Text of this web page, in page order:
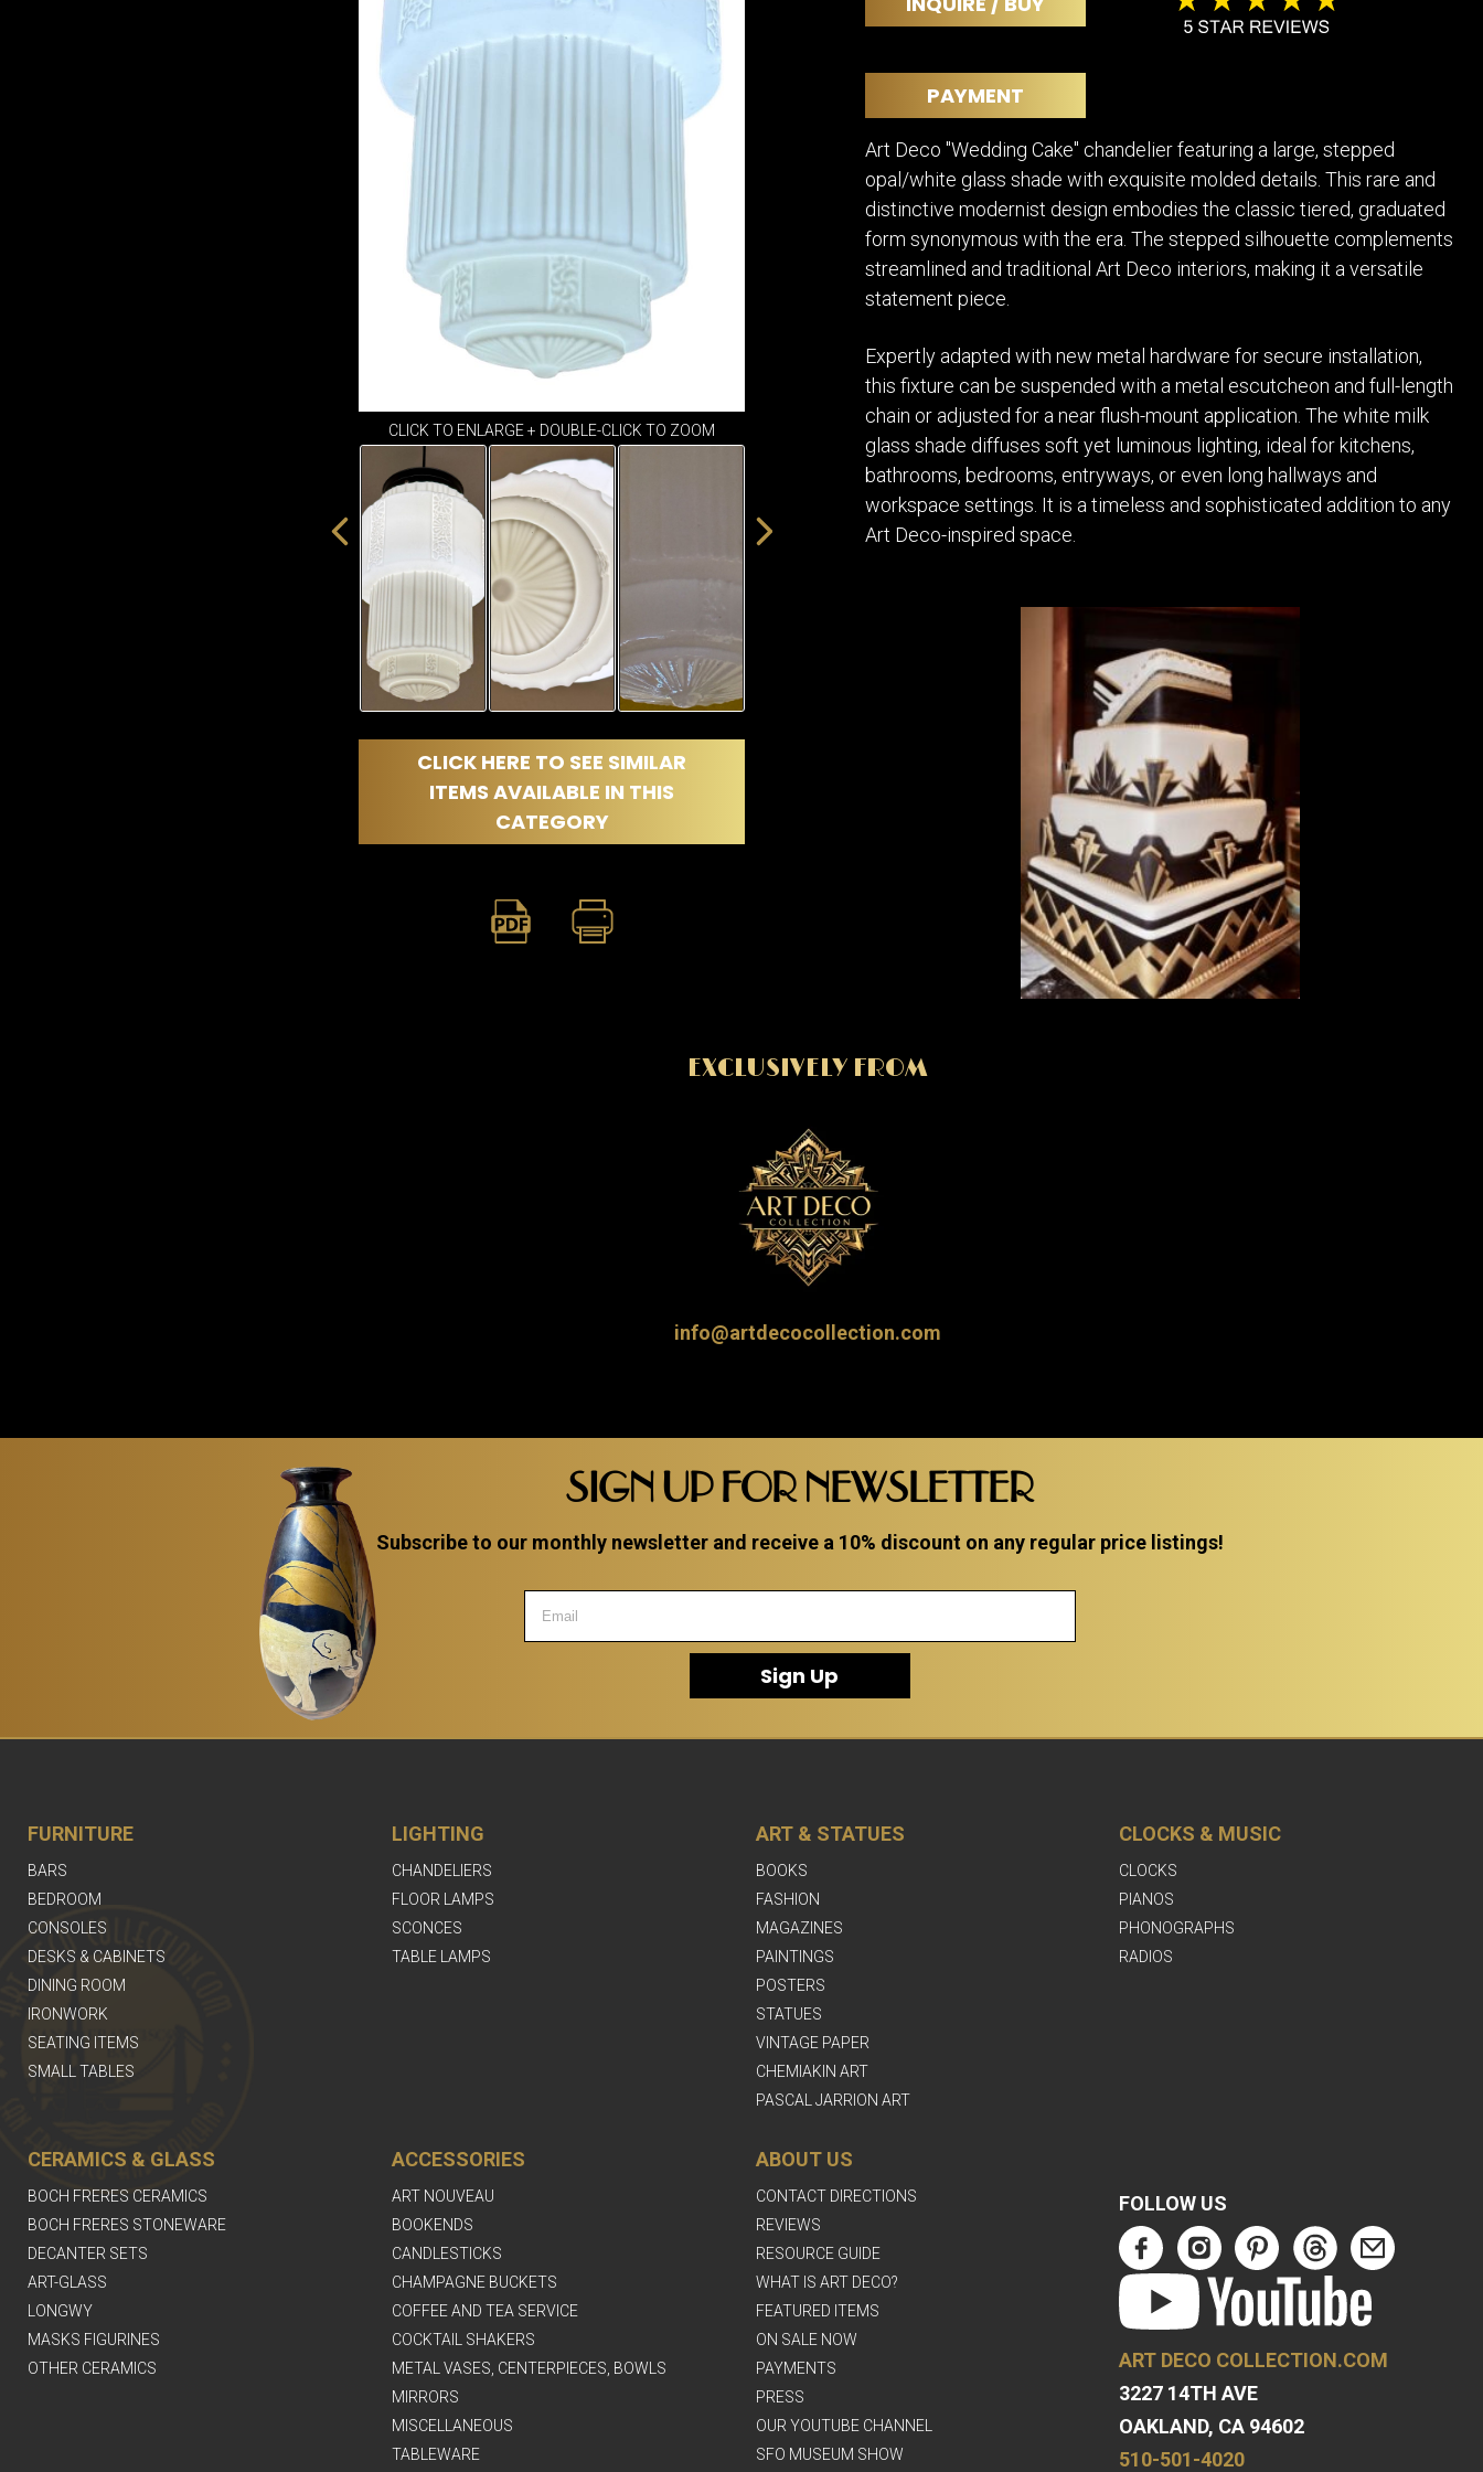
JARRION ART
CLICK TO ENLARGE + DOUBLE-CLICK TO ZOOM
CLICK HERE TO SEE SIMILAR
ITEMS AVAILABLE IN THIS
CATEGORY
PAYMENT
Art Deco "Wedding Cake" chandelier featuring a large, stepped
opal/white glass shade with exquisite molded details. This rare and
distinctive modernist design embodies the classic tiered, graduated
form synonymous with the era. The stepped silhouette complements
streamlined and traditional Art Deco interiors, making it a versatile
statement piece.
Expertly adapted with new metal hardware for secure installation,
this fixture can be suspended with a metal escutcheon and full-length
chain or adjusted for a near flush-mount application. The white milk
glass shade diffuses soft yet luminous lighting, ideal for kitchens,
bathrooms, bedrooms, entryways, or even long hallways and
workspace settings. It is a timeless and sophisticated addition to any
Art Deco-inspired space.
EXCLUSIVELY FROM
info@artdecocollection.com
SIGN UP FOR NEWSLETTER
Subscribe to our monthly newsletter and receive a 10% discount on any regular price listings!
Sign Up
FURNITURE
BARS
BEDROOM
CONSOLES
DESKS & CABINETS
DINING ROOM
IRONWORK
SEATING ITEMS
SMALL TABLES
LIGHTING
CHANDELIERS
FLOOR LAMPS
SCONCES
TABLE LAMPS
ART & STATUES
BOOKS
FASHION
MAGAZINES
PAINTINGS
POSTERS
STATUES
VINTAGE PAPER
CHEMIAKIN ART
PASCAL JARRION ART
CLOCKS & MUSIC
CLOCKS
PIANOS
PHONOGRAPHS
RADIOS
CERAMICS & GLASS
BOCH FRERES CERAMICS
BOCH FRERES STONEWARE
DECANTER SETS
ART-GLASS
LONGWY
MASKS FIGURINES
OTHER CERAMICS
ACCESSORIES
ART NOUVEAU
BOOKENDS
CANDLESTICKS
CHAMPAGNE BUCKETS
COFFEE AND TEA SERVICE
COCKTAIL SHAKERS
METAL VASES, CENTERPIECES, BOWLS
MIRRORS
MISCELLANEOUS
TABLEWARE
ABOUT US
CONTACT DIRECTIONS
REVIEWS
RESOURCE GUIDE
WHAT IS ART DECO?
FEATURED ITEMS
ON SALE NOW
PAYMENTS
PRESS
OUR YOUTUBE CHANNEL
SFO MUSEUM SHOW
FOLLOW US
ART DECO COLLECTION.COM
3227 14TH AVE
OAKLAND, CA 94602
510-501-4020